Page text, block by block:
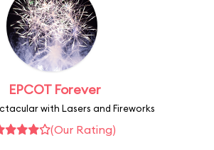
EPCOT Forever
with Lasers and Fireworks
(Our Rating)